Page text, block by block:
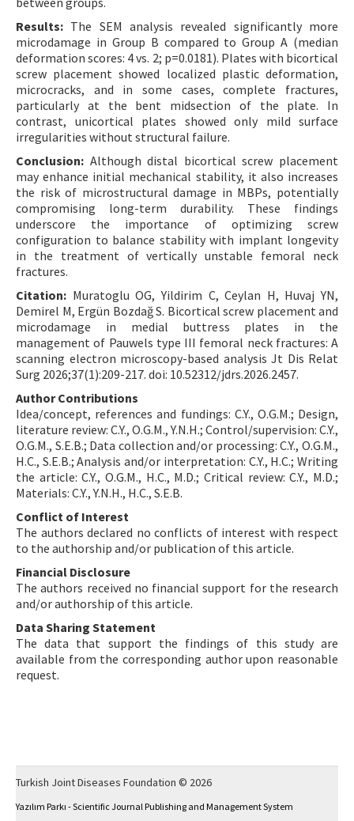
Results: The SEM analysis revealed significantly more
microdamage in Group B compared to Group A (median
deformation scores: 4 vs. 2; p=0.0181). Plates with bicortical
screw placement showed localized plastic deformation,
microcracks, and in some cases, complete fractures,
particularly at the bent midsection of the plate. In
contrast, unicortical plates showed only mild surface
irregularities without structural failure.
Conclusion: Although distal bicortical screw placement
may enhance initial mechanical stability, it also increases
the risk of microstructural damage in MBPs, potentially
compromising long-term durability. These findings
underscore the importance of optimizing screw
configuration to balance stability with implant longevity
in the treatment of vertically unstable femoral neck
fractures.
Citation: Muratoglu OG, Yildirim C, Ceylan H, Huvaj YN,
Demirel M, Ergün Bozdağ S. Bicortical screw placement and
microdamage in medial buttress plates in the
management of Pauwels type III femoral neck fractures: A
scanning electron microscopy-based analysis Jt Dis Relat
Surg 2026;37(1):209-217. doi: 10.52312/jdrs.2026.2457.
Author Contributions
Idea/concept, references and fundings: C.Y., O.G.M.; Design,
literature review: C.Y., O.G.M., Y.N.H.; Control/supervision: C.Y.,
O.G.M., S.E.B.; Data collection and/or processing: C.Y., O.G.M.,
H.C., S.E.B.; Analysis and/or interpretation: C.Y., H.C.; Writing
the article: C.Y., O.G.M., H.C., M.D.; Critical review: C.Y., M.D.;
Materials: C.Y., Y.N.H., H.C., S.E.B.
Conflict of Interest
The authors declared no conflicts of interest with respect
to the authorship and/or publication of this article.
Financial Disclosure
The authors received no financial support for the research
and/or authorship of this article.
Data Sharing Statement
The data that support the findings of this study are
available from the corresponding author upon reasonable
request.
Turkish Joint Diseases Foundation © 2026
Yazılım Parkı - Scientific Journal Publishing and Management System